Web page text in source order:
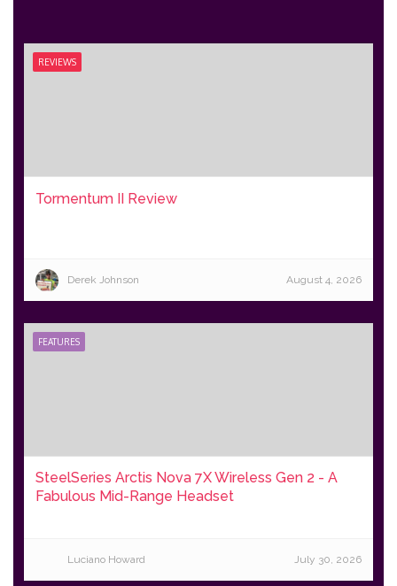
REVIEWS
Tormentum II Review
Derek Johnson August 4, 2026
FEATURES
SteelSeries Arctis Nova 7X Wireless Gen 2 - A
Fabulous Mid-Range Headset
Luciano Howard July 30, 2026